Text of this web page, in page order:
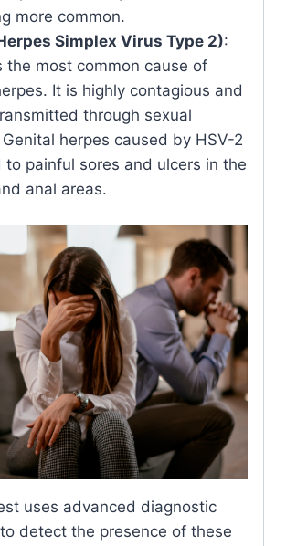
more common.
Simplex Virus Type 2):
the most common cause of
It is highly contagious and
through sexual
herpes caused by HSV-2
to painful sores and ulcers in the
anal areas.
uses advanced diagnostic
detect the presence of these